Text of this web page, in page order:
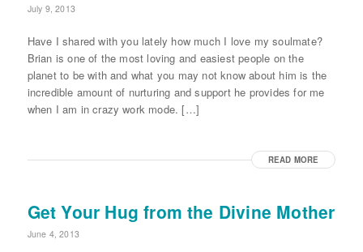
July 9, 2013
Have I shared with you lately how much I love my soulmate?
Brian is one of the most loving and easiest people on the
planet to be with and what you may not know about him is the
incredible amount of nurturing and support he provides for me
when I am in crazy work mode. […]
READ MORE
Get Your Hug from the Divine Mother
June 4, 2013